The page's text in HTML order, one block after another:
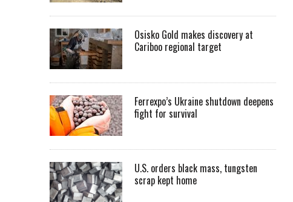
Osisko Gold makes discovery at
Cariboo regional target
Ferrexpo’s Ukraine shutdown deepens
fight for survival
U.S. orders black mass, tungsten
scrap kept home